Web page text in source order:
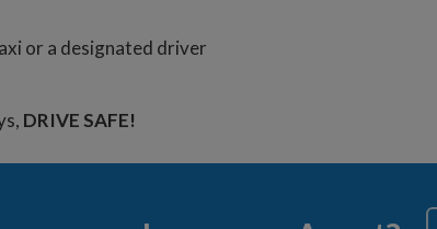
or a designated driver
DRIVE SAFE!